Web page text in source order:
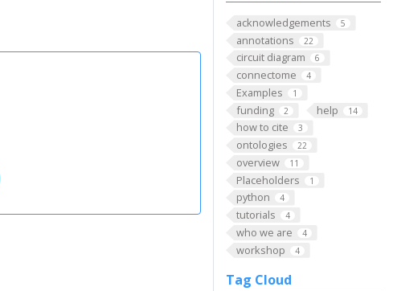
acknowledgements 5
annotations 22
circuit diagram 6
connectome 4
Examples 1
funding 2 help 14
how to cite 3
ontologies 22
overview 11
Placeholders 1
python 4
tutorials 4
who we are 4
workshop 4
Tag Cloud